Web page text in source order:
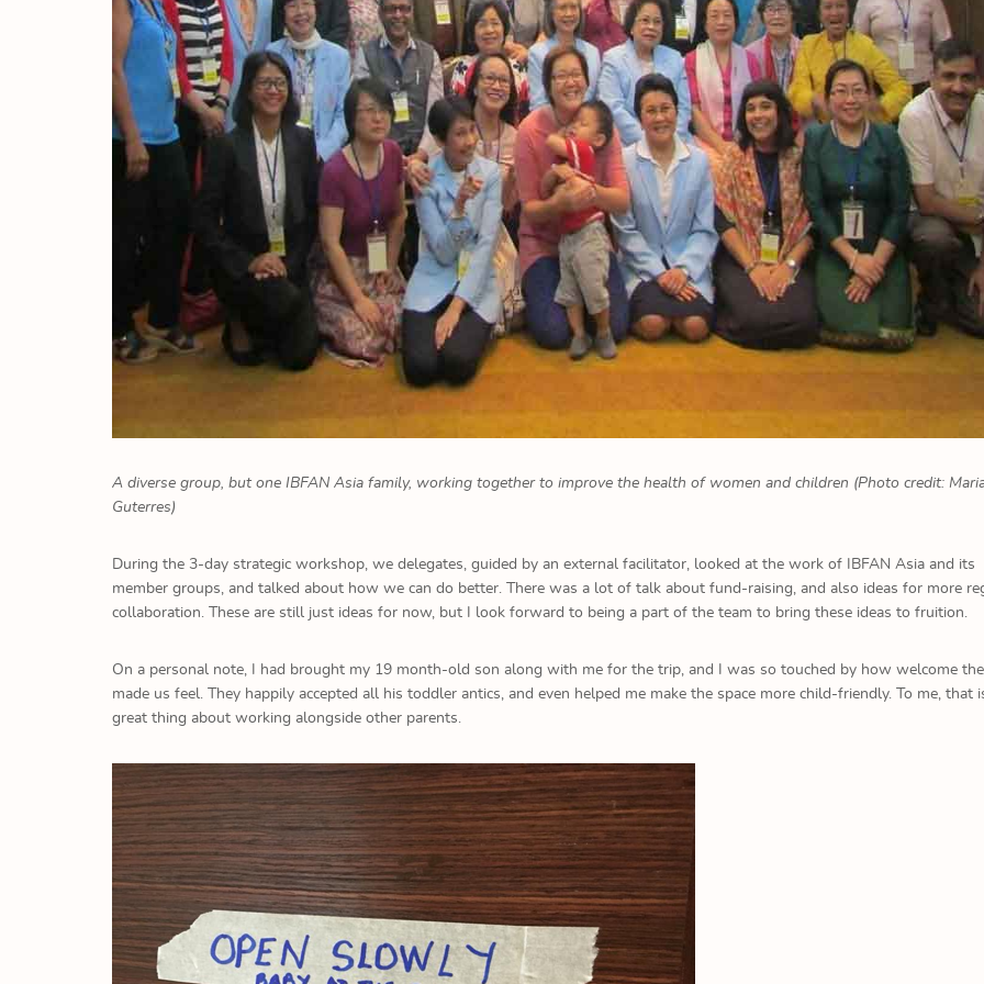
A diverse group, but one IBFAN Asia family, working together to improve the health of women and children (Photo credit:
Guterres)
During the 3-day strategic workshop, we delegates, guided by an external facilitator, looked at the work of IBFAN Asia and its
member groups, and talked about how we can do better. There was a lot of talk about fund-raising, and also ideas for more
collaboration. These are still just ideas for now, but I look forward to being a part of the team to bring these ideas to fruition.
On a personal note, I had brought my 19 month-old son along with me for the trip, and I was so touched by how welcome
made us feel. They happily accepted all his toddler antics, and even helped me make the space more child-friendly. To me, that
great thing about working alongside other parents.